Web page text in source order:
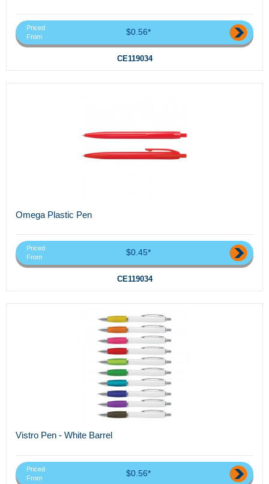
Priced
From
$0.56*
CE119034
Omega Plastic Pen
Priced
From
$0.45*
CE119034
Vistro Pen - White Barrel
Priced
From
$0.56*